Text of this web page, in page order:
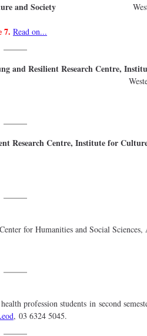
for Culture and Society
7. Read on...
and Resilient Research Centre,
Society
Research Centre, Institute for
for Humanities and Social Sciences,
Taiwanor.
in Health
profession students in second
, 03 6324 5045.